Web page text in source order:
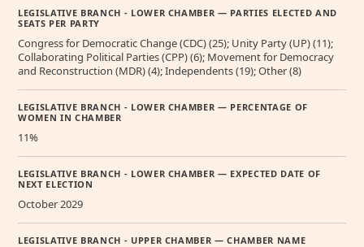
LEGISLATIVE BRANCH - LOWER CHAMBER — PARTIES ELECTED AND
SEATS PER PARTY
Congress for Democratic Change (CDC) (25); Unity Party (UP) (11);
Collaborating Political Parties (CPP) (6); Movement for Democracy
and Reconstruction (MDR) (4); Independents (19); Other (8)
LEGISLATIVE BRANCH - LOWER CHAMBER — PERCENTAGE OF
WOMEN IN CHAMBER
11%
LEGISLATIVE BRANCH - LOWER CHAMBER — EXPECTED DATE OF
NEXT ELECTION
October 2029
LEGISLATIVE BRANCH - UPPER CHAMBER — CHAMBER NAME